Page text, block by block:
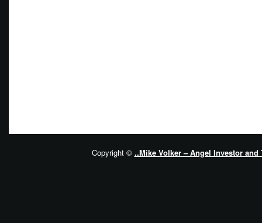
Copyright © ..Mike Volker – Angel Investor and